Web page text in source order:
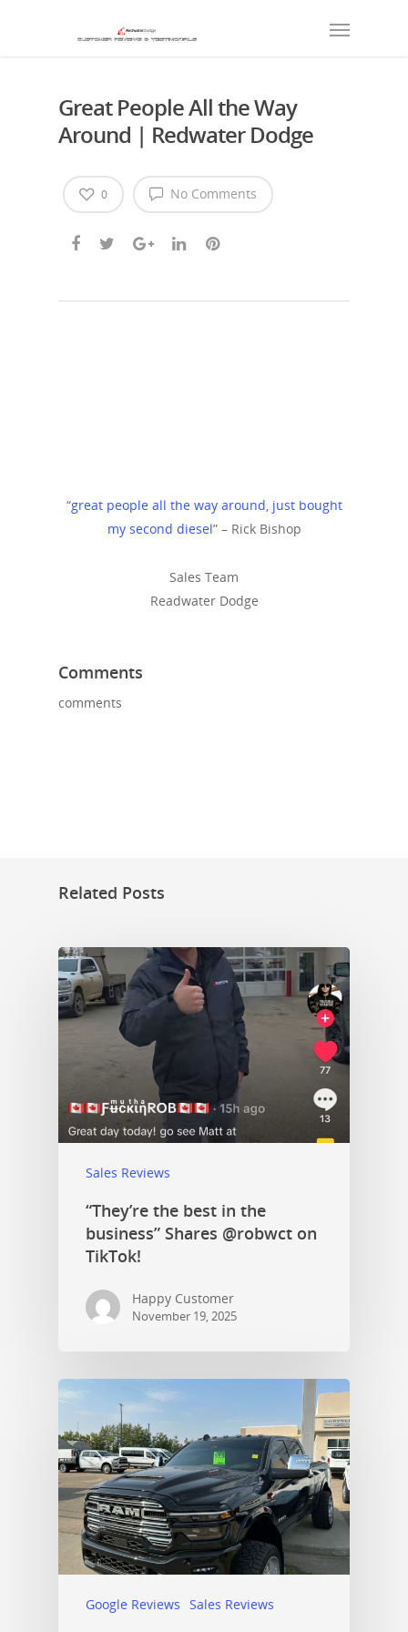
Great People All the Way
Around | Redwater Dodge
No Comments
0
“great people all the way around, just bought
my second diesel” – Rick Bishop
Sales Team
Readwater Dodge
Comments
comments
Related Posts
Sales Reviews
“They’re the best in the
business” Shares @robwct on
TikTok!
Happy Customer
November 19, 2025
Google Reviews Sales Reviews